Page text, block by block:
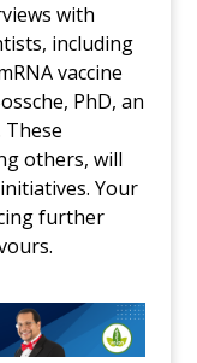
with
including
vaccine
PhD, an
These
others, will
Your
further